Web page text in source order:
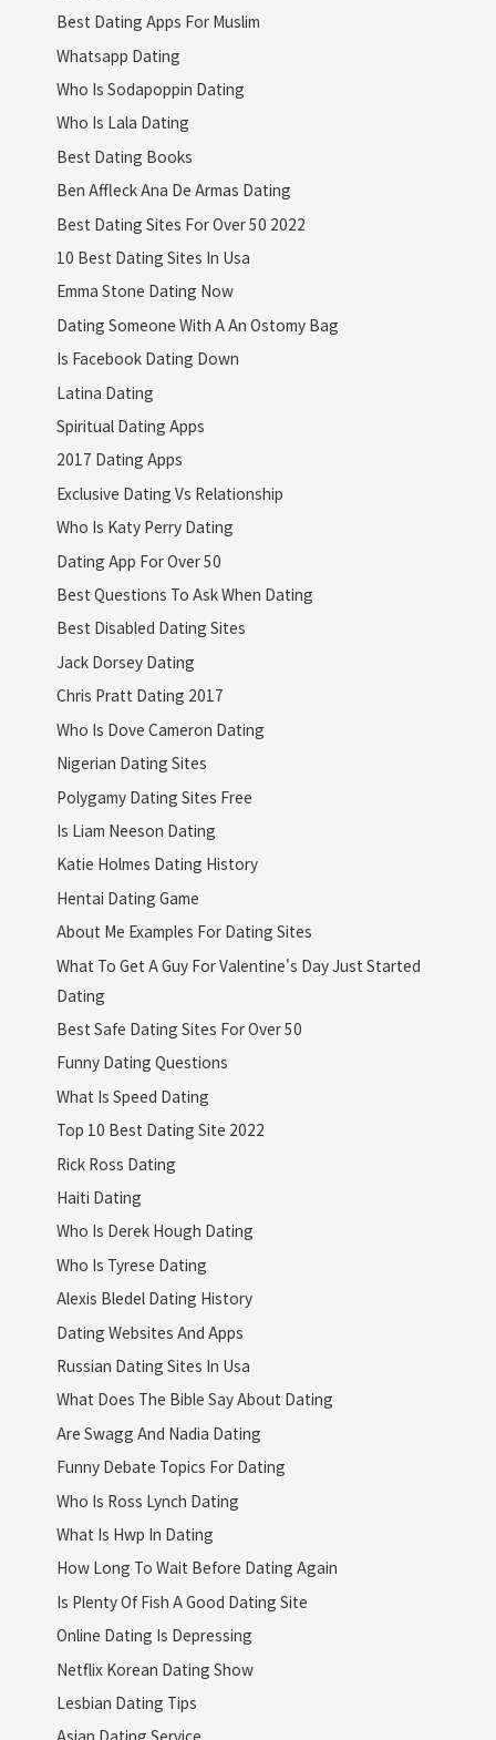
Best Dating Apps For Muslim
Whatsapp Dating
Who Is Sodapoppin Dating
Who Is Lala Dating
Best Dating Books
Ben Affleck Ana De Armas Dating
Best Dating Sites For Over 50 2022
10 Best Dating Sites In Usa
Emma Stone Dating Now
Dating Someone With A An Ostomy Bag
Is Facebook Dating Down
Latina Dating
Spiritual Dating Apps
2017 Dating Apps
Exclusive Dating Vs Relationship
Who Is Katy Perry Dating
Dating App For Over 50
Best Questions To Ask When Dating
Best Disabled Dating Sites
Jack Dorsey Dating
Chris Pratt Dating 2017
Who Is Dove Cameron Dating
Nigerian Dating Sites
Polygamy Dating Sites Free
Is Liam Neeson Dating
Katie Holmes Dating History
Hentai Dating Game
About Me Examples For Dating Sites
What To Get A Guy For Valentine's Day Just Started
Dating
Best Safe Dating Sites For Over 50
Funny Dating Questions
What Is Speed Dating
Top 10 Best Dating Site 2022
Rick Ross Dating
Haiti Dating
Who Is Derek Hough Dating
Who Is Tyrese Dating
Alexis Bledel Dating History
Dating Websites And Apps
Russian Dating Sites In Usa
What Does The Bible Say About Dating
Are Swagg And Nadia Dating
Funny Debate Topics For Dating
Who Is Ross Lynch Dating
What Is Hwp In Dating
How Long To Wait Before Dating Again
Is Plenty Of Fish A Good Dating Site
Online Dating Is Depressing
Netflix Korean Dating Show
Lesbian Dating Tips